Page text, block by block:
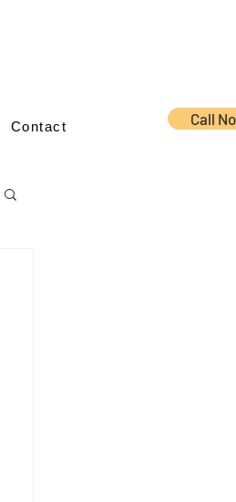
Contact Call